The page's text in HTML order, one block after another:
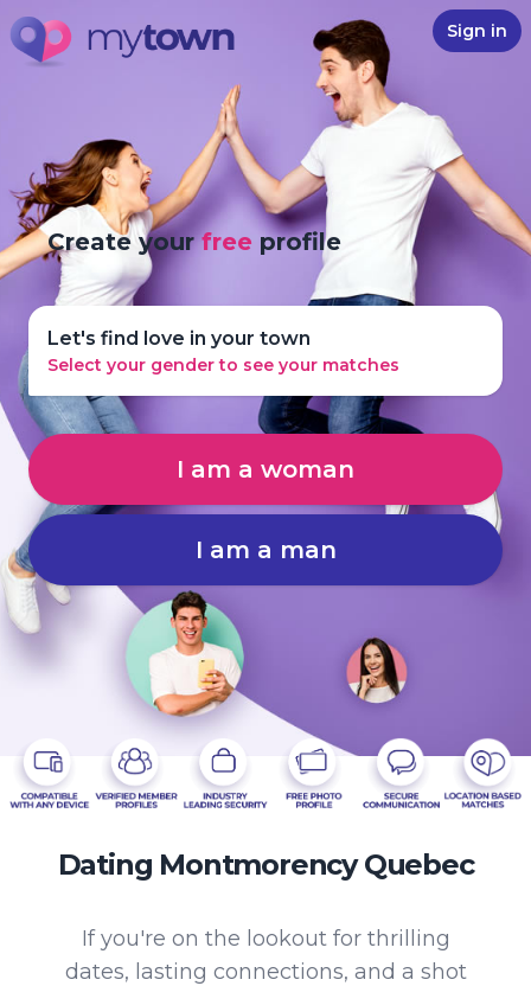
Sign in
Create yourfree profile
Let's find love in your town
Select your gender to see your matches
I am a woman
I am a man
Dating Montmorency Quebec
If you're on the lookout for thrilling
dates, lasting connections, and a shot